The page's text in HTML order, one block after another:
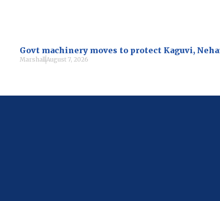
Govt machinery moves to protect Kaguvi,
MarshallAugust 7, 2026